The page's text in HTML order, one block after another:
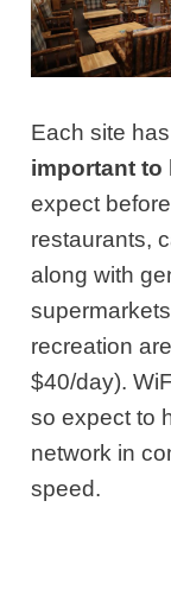
Each site
important to
expect
restaurants,
along with
recreation
$40/day).
so expect to
network in
speed.